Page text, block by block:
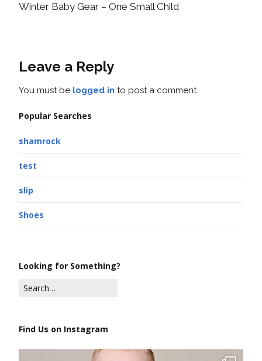
Winter Baby Gear – One Small Child
Leave a Reply
You must be logged in to post a comment.
Popular Searches
shamrock
test
slip
Shoes
Looking for Something?
Find Us on Instagram